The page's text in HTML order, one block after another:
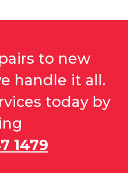
to new
handle it all.
today by
1479